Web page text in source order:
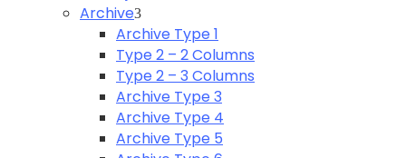
Archive
Archive Type 1
Type 2 – 2 Columns
Type 2 – 3 Columns
Archive Type 3
Archive Type 4
Archive Type 5